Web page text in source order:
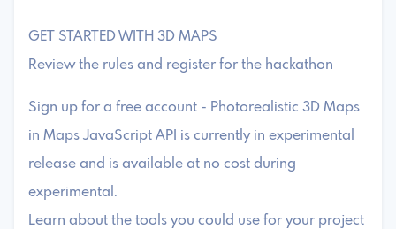
GET STARTED WITH 3D MAPS
Review the rules and register for the hackathon
Sign up for a free account - Photorealistic 3D Maps
in Maps JavaScript API is currently in experimental
release and is available at no cost during
experimental.
Learn about the tools you could use for your project